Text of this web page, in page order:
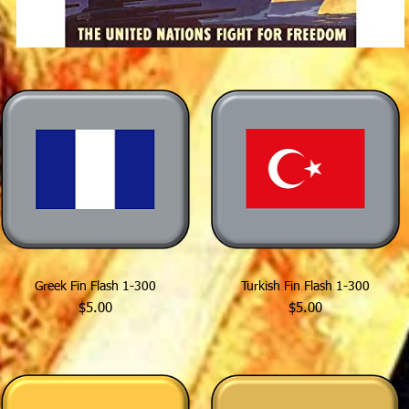
Greek Fin Flash 1-300
Price
$5.00
Turkish Fin Flash 1-300
Price
$5.00